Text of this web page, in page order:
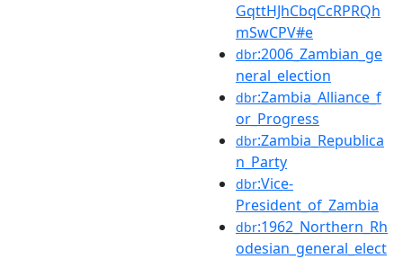
GqttHJhCbqCcRPRQh
mSwCPV#e
dbr:2006_Zambian_ge
neral_election
dbr:Zambia_Alliance_f
or_Progress
dbr:Zambia_Republica
n_Party
dbr:Vice-
President_of_Zambia
dbr:1962_Northern_Rh
odesian_general_elect